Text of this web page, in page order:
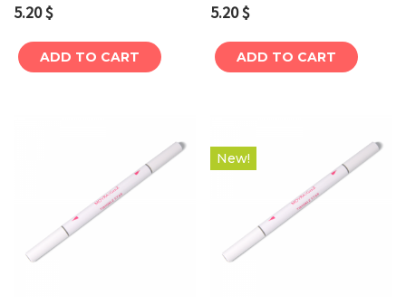
5.20$
ADD TO CART
5.20$
ADD TO CART
New!